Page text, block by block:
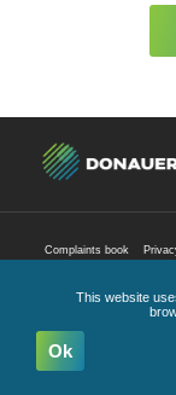
Complaints book
This website
Ok